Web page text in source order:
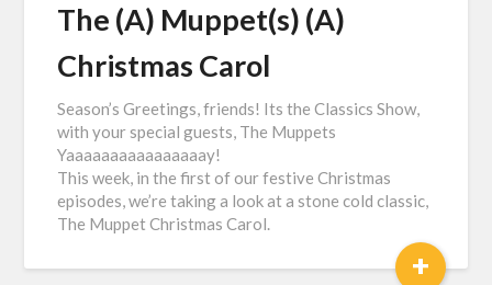
The (A) Muppet(s) (A)
Christmas Carol
Season’s Greetings, friends! Its the Classics Show,
with your special guests, The Muppets
Yaaaaaaaaaaaaaaaay!
This week, in the first of our festive Christmas
episodes, we’re taking a look at a stone cold classic,
The Muppet Christmas Carol.
+